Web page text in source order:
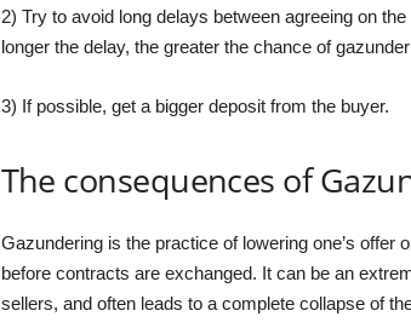
2) Try to avoid long delays between agreeing on
longer the delay, the greater the chance of
3) If possible, get a bigger deposit from the buyer.
The consequences of
Gazundering is the practice of lowering one’s offer
before contracts are exchanged. It can be an
sellers, and often leads to a complete collapse of